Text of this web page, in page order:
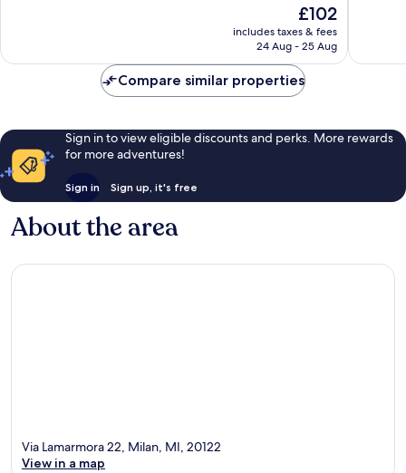
reviews
The
price
is
£102
includes taxes & fees
24 Aug - 25 Aug
reviews
Compare similar properties
Sign in to view eligible discounts and perks. More rewards
for more adventures!
Sign in Sign up, it's free
About the area
Via Lamarmora 22, Milan, MI, 20122
View in a map